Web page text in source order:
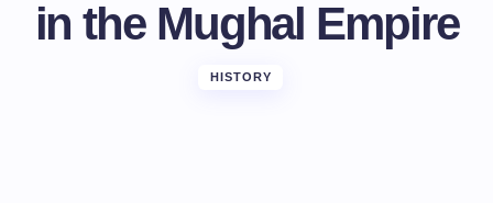
in the Mughal Empire
HISTORY